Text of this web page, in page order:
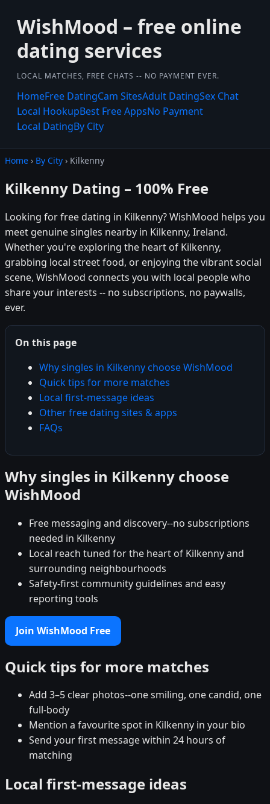
WishMood – free online
dating services
LOCAL MATCHES, FREE CHATS -- NO PAYMENT EVER.
HomeFree DatingCam SitesAdult DatingSex Chat
Local HookupBest Free AppsNo Payment
Local DatingBy City
Home › By City › Kilkenny
Kilkenny Dating – 100% Free
Looking for free dating in Kilkenny? WishMood helps you
meet genuine singles nearby in Kilkenny, Ireland.
Whether you're exploring the heart of Kilkenny,
grabbing local street food, or enjoying the vibrant social
scene, WishMood connects you with local people who
share your interests -- no subscriptions, no paywalls,
ever.
On this page
Why singles in Kilkenny choose WishMood
Quick tips for more matches
Local first-message ideas
Other free dating sites & apps
FAQs
Why singles in Kilkenny choose
WishMood
Free messaging and discovery--no subscriptions
needed in Kilkenny
Local reach tuned for the heart of Kilkenny and
surrounding neighbourhoods
Safety-first community guidelines and easy
reporting tools
Join WishMood Free
Quick tips for more matches
Add 3–5 clear photos--one smiling, one candid, one
full-body
Mention a favourite spot in Kilkenny in your bio
Send your first message within 24 hours of
matching
Local first-message ideas